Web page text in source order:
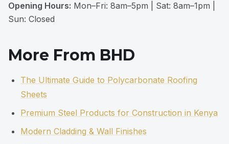
Opening Hours: Mon–Fri: 8am–5pm | Sat: 8am–1pm |
Sun: Closed
More From BHD
The Ultimate Guide to Polycarbonate Roofing
Sheets
Premium Steel Products for Construction in Kenya
Modern Cladding & Wall Finishes